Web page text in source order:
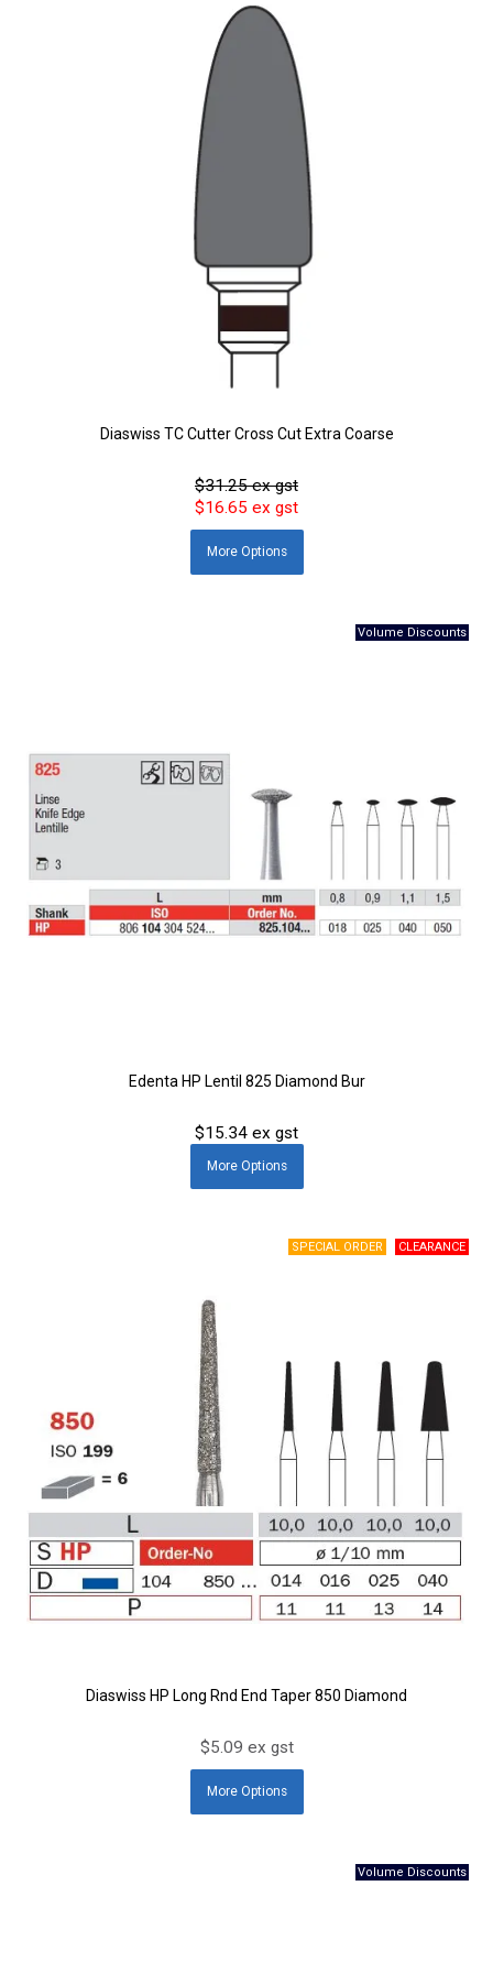
Diaswiss TC Cutter Cross Cut Extra Coarse
$31.25 ex gst
$16.65 ex gst
MoreOptions
Edenta HP Lentil 825 Diamond Bur
$15.34 ex gst
MoreOptions
Diaswiss HP Long Rnd End Taper 850 Diamond
$5.09 ex gst
MoreOptions